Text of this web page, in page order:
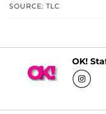
SOURCE: TLC
OK!